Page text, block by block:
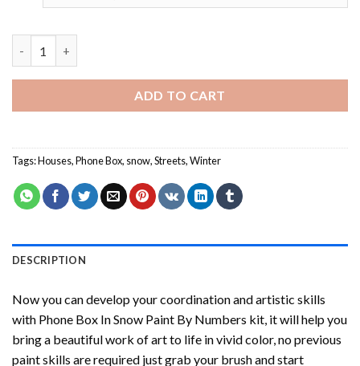
ADD TO CART
Tags:Houses,Phone Box, snow,Streets,Winter
DESCRIPTION
Now you can develop your coordination and artistic skills
with Phone Box In Snow Paint By Numbers kit, it will help you
bring a beautiful work of art to life in vivid color, no previous
paint skills are required just grab your brush and start